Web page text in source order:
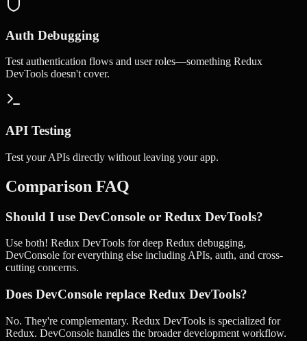
Auth Debugging
Test authentication flows and user roles—something Redux
DevTools doesn't cover.
API Testing
Test your APIs directly without leaving your app.
Comparison FAQ
Should I use DevConsole or Redux DevTools?
Use both! Redux DevTools for deep Redux debugging,
DevConsole for everything else including APIs, auth, and cross-
cutting concerns.
Does DevConsole replace Redux DevTools?
No. They're complementary. Redux DevTools is specialized for
Redux. DevConsole handles the broader development workflow.